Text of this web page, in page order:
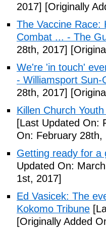
2017] [Originally
The Vaccine Race:
Combat ... - The
28th, 2017]
We're 'in touch'
- Williamsport Sun-
28th, 2017]
Killen Church
[Last Updated On:
On: February 28th,
Getting ready for a
Updated On:
1st, 2017]
Ed Vasicek: The
Kokomo Tribune
[Originally Added